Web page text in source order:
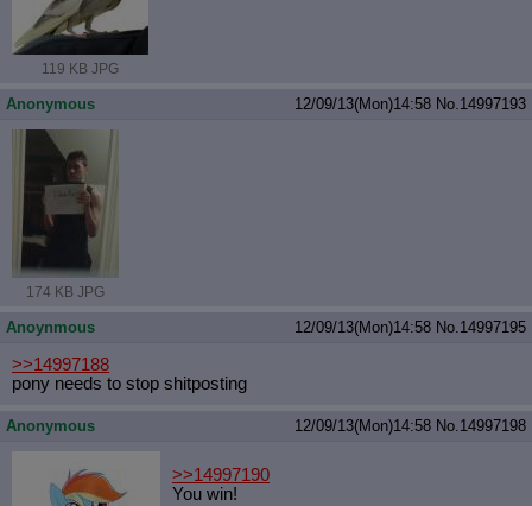
119 KB JPG
Anonymous 12/09/13(Mon)14:58 No.14997193
174 KB JPG
Anoynmous 12/09/13(Mon)14:58 No.14997195
>>14997188
pony needs to stop shitposting
Anonymous 12/09/13(Mon)14:58 No.14997198
>>14997190
You win!